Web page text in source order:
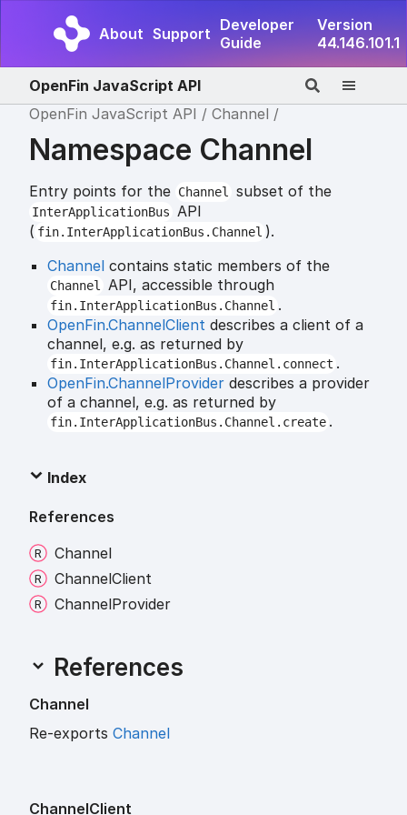
About Support Developer
Guide
Version
44.146.101.1
OpenFin JavaScript API
OpenFin JavaScript API
Channel
Namespace Channel
Entry points for the Channel subset of the
InterApplicationBus
API
( fin.InterApplicationBus.Channel ).
Channel contains static members of the
Channel API, accessible through
fin.InterApplicationBus.Channel .
OpenFin.ChannelClient describes a client of a
channel, e.g. as returned by
fin.InterApplicationBus.Channel.connect .
OpenFin.ChannelProvider describes a provider
of a channel, e.g. as returned by
fin.InterApplicationBus.Channel.create .
Index
References
Channel
ChannelClient
ChannelProvider
References
Channel
Re-exports Channel
ChannelClient